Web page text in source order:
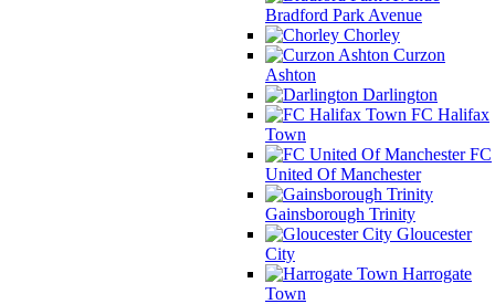
Bradford Park Avenue
Chorley
Curzon
Ashton
Darlington
FC Halifax
Town
FC
United Of Manchester
Gainsborough Trinity
Gloucester
City
Harrogate
Town